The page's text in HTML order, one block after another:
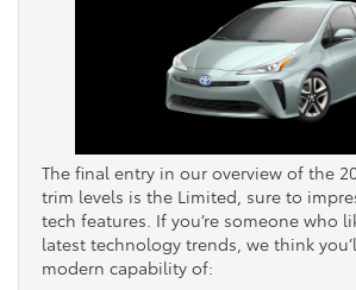
The final entry in our overview of the
trim levels is the Limited, sure to
tech features. If you’re someone who
latest technology trends, we think
modern capability of: